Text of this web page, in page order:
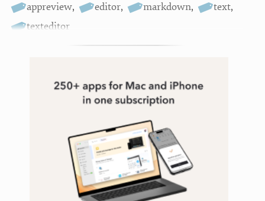
appreview, editor, markdown, text,
texteditor